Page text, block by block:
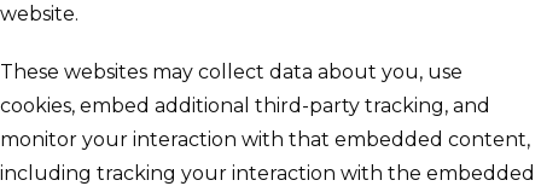
website.
These websites may collect data about you, use
cookies, embed additional third-party tracking, and
monitor your interaction with that embedded content,
including tracking your interaction with the embedded